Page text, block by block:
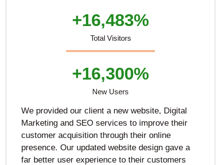
+16,483%
Total Visitors
+16,300%
New Users
We provided our client a new website, Digital
Marketing and SEO services to improve their
customer acquisition through their online
presence. Our updated website design gave a
far better user experience to their customers